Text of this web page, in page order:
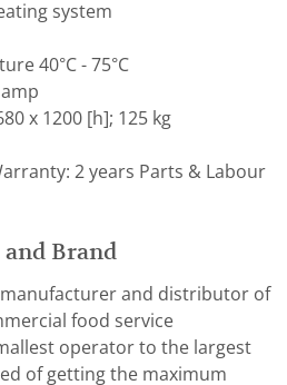
system
40°C - 75°C
x 1200 [h]; 125 kg
2 years Parts & Labour
Brand
manufacturer and distributor of
food service
operator to the largest
of getting the maximum